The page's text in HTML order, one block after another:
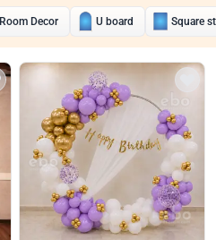
Room Decor U board Square